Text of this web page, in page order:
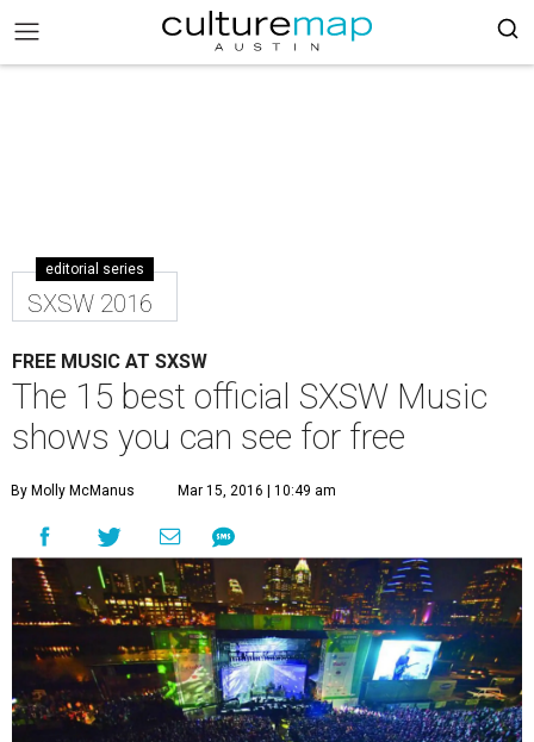
editorial series
SXSW 2016
FREE MUSIC AT SXSW
The 15 best official SXSW Music
shows you can see for free
By Molly McManus Mar 15, 2016 | 10:49 am